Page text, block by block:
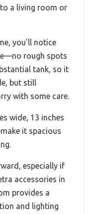
a living room or
you’ll notice
rough spots
tank, so it
but still
with some care.
wide, 13 inches
it spacious
especially if
accessories in
provides a
and lighting